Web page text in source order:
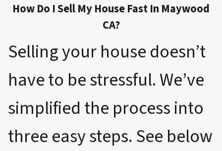
How Do I Sell My House Fast In Maywood
CA?
Selling your house doesn’t
have to be stressful. We’ve
simplified the process into
three easy steps. See below